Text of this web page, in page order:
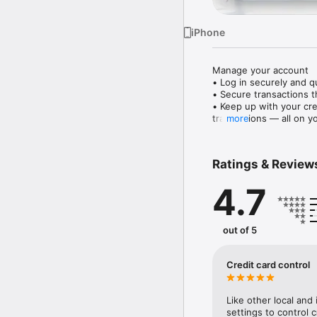
iPhone
Manage your account
• Log in securely and
• Secure transactions
• Keep up with your
transactions — all on
• See your
Make payments and
• You can now
transactions and
• Tap ‘Pay later’ on
• Activate Citibank
• Easily access all
fees, travel packages
• Use your Citi Points
more
Ratings &
4.7
out of 5
Credit card control
Like other local
settings to control